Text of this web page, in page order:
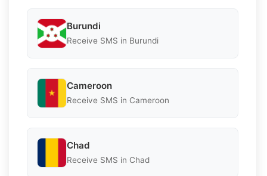
Burundi
Receive SMS in Burundi
Cameroon
Receive SMS in Cameroon
Chad
Receive SMS in Chad